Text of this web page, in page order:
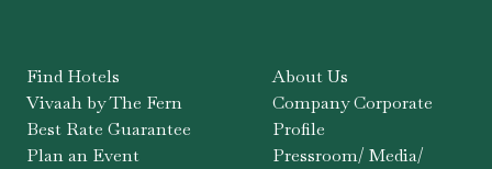
Find Hotels
Vivaah by The Fern
Best Rate Guarantee
Plan an Event
About Us
Company Corporate
Profile
Pressroom/ Media/